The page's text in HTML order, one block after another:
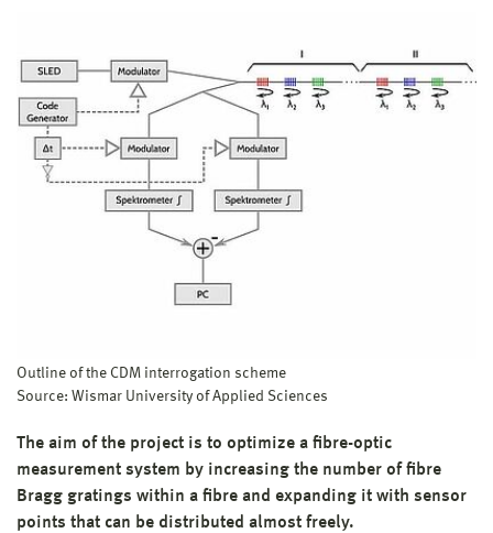
Project period:Jul 2019–Jun 2022
Project budget:
331.000 €
Research focus:
Focus 3 (since 02/2024): Life Science, Automation and
Information Technology
Focus 3 (until 01/2024): Automation and Sensor Technology
Project management:
VDI Technologiezentrum GmbH (VDI)
Funding:
Outline of the CDM interrogation scheme
Source: Wismar University of Applied Sciences
The aim of the project is to optimize a fibre-optic
measurement system by increasing the number of fibre
Bragg gratings within a fibre and expanding it with sensor
points that can be distributed almost freely.